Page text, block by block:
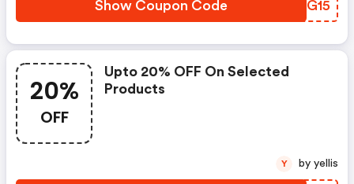
Show Coupon Code OBTG15
20%
OFF
Upto 20% OFF On Selected
Products
Y by yellis